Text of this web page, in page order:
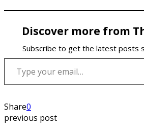
Discover more from
Subscribe to get the latest posts
Type your email…
Share0
previous post